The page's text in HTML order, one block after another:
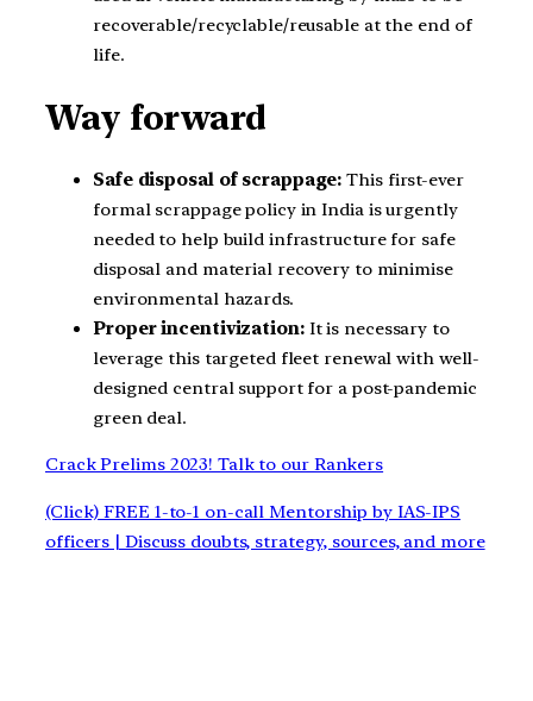
recoverable/recyclable/reusable at the end of
life.
Way forward
Safe disposal of scrappage: This first-ever
formal scrappage policy in India is urgently
needed to help build infrastructure for safe
disposal and material recovery to minimise
environmental hazards.
Proper incentivization:It is necessary to
leverage this targeted fleet renewal with well-
designed central support for a post-pandemic
green deal.
Crack Prelims 2023! Talk to our Rankers
(Click) FREE 1-to-1 on-call Mentorship by IAS-IPS
officers | Discuss doubts, strategy, sources, and more